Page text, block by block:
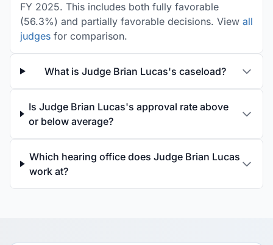
FY 2025. This includes both fully favorable
(56.3%) and partially favorable decisions. View all
judges for comparison.
What is Judge Brian Lucas's caseload?
Is Judge Brian Lucas's approval rate above
or below average?
Which hearing office does Judge Brian Lucas
work at?